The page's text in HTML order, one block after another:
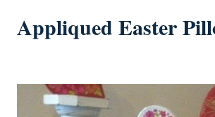
Appliqued Easter